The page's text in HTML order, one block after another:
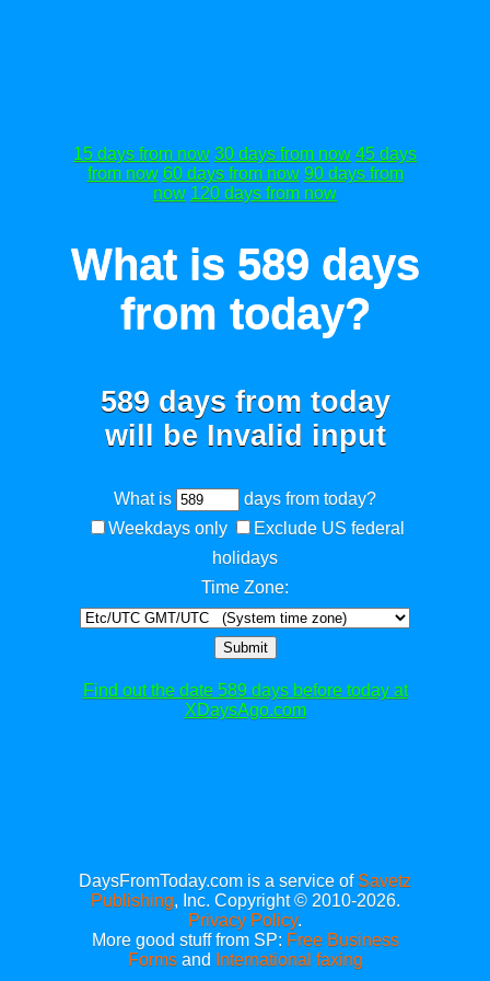
15 days from now 30 days from now 45 days
from now 60 days from now 90 days from
now 120 days from now
What is 589 days
from today?
589 days from today
will be Invalid input
What is
days from today?
Weekdays only
Exclude US federal
holidays
Time Zone:
Submit
Find out the date 589 days before today at
XDaysAgo.com
DaysFromToday.com is a service of Savetz
Publishing, Inc. Copyright © 2010-2026.
Privacy Policy.
More good stuff from SP: Free Business
Formsand International faxing